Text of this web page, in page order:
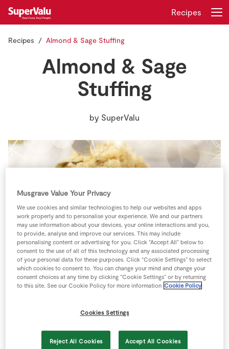
Store Locator
Real People
Sustainability
Gift Cards
Login
Recipes
Recipes Almond & Sage Stuffing
Almond & Sage
Stuffing
by SuperValu
8 people
10 minutes 15 minutes
Musgrave Value Your Privacy
We use cookies and similar technologies to help our websites and apps
work properly and to personalise your experience. We and our partners
may use information about your devices, your online interactions and you,
to provide, analyse and improve our services. This may include
personalising content or advertising for you. Click “Accept All” below to
consent to the use of all of this technology and any associated processing
of your personal data for these purposes. Click “Cookie Settings” to select
which cookies to consent to. You can change your mind and change your
consent choices at any time by clicking “Cookie Settings” or by returning
to this site. See our Cookie Policy for more information Cookie Policy
Cookies Settings
Reject All Cookies Accept All Cookies